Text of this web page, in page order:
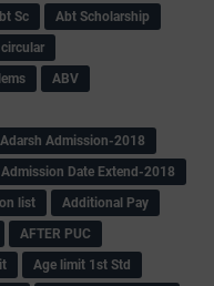
Sc
Abt Scholarship
ABV
Adarsh Admission-2018
Date Extend-2018
list
Additional Pay
AFTER PUC
Age limit 1st Std